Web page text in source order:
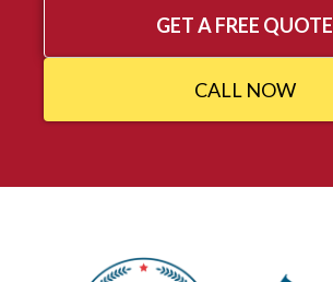
GET A FREE QUOTE
CALL NOW